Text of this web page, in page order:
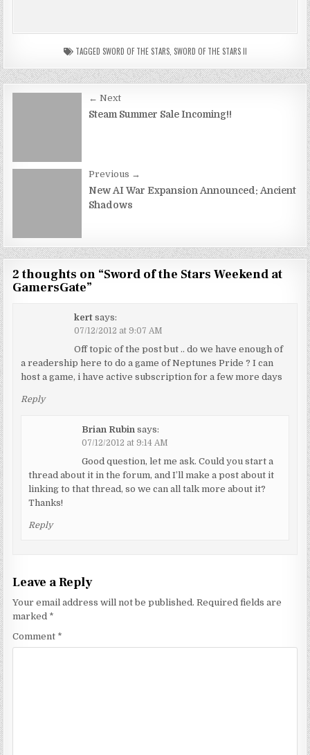
TAGGED SWORD OF THE STARS, SWORD OF THE STARS II
navigation
← Next
Steam Summer Sale Incoming!!
Previous →
New AI War Expansion Announced: Ancient
Shadows
2 thoughts on “Sword of the Stars Weekend at
GamersGate”
kert says:
07/12/2012 at 9:07 AM
Off topic of the post but .. do we have enough of
a readership here to do a game of Neptunes Pride ? I can
host a game, i have active subscription for a few more days
Reply
Brian Rubin says:
07/12/2012 at 9:14 AM
Good question, let me ask. Could you start a
thread about it in the forum, and I’ll make a post about it
linking to that thread, so we can all talk more about it?
Thanks!
Reply
Leave a Reply
Your email address will not be published. Required fields are
marked *
Comment *